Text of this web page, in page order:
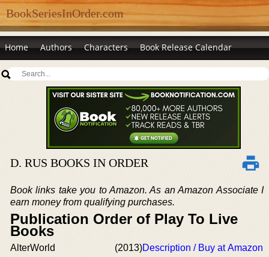
BookSeriesInOrder.com
Home Authors Characters Book Release Calendar
D. RUS BOOKS IN ORDER
Book links take you to Amazon. As an Amazon Associate I
earn money from qualifying purchases.
Publication Order of Play To Live
Books
AlterWorld (2013)Description / Buy at Amazon